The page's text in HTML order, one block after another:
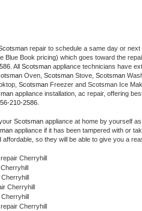
repair to schedule a same day or
Blue Book pricing) which goes toward the
. All Scotsman
Oven, Scotsman Stove, Scotsman
Scotsman Freezer and Scotsman Ice
appliance installation, ac repair, offering
210-2586.
Scotsman appliance at home by yourself
appliance if it has been tampered with or
so they will be able to give you a
Cherryhill
Cherryhill
Cherryhill